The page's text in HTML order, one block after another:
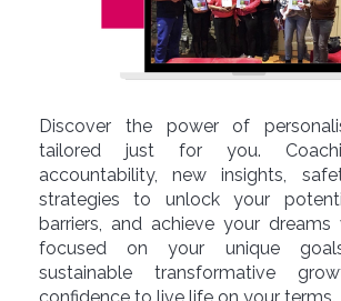
Discover the power of
tailored just for you.
accountability, new insights,
strategies to unlock your
barriers, and achieve your dreams
focused on your unique
sustainable transformative